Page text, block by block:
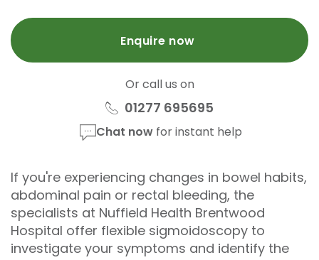
Enquire now
Or call us on
01277 695695
Chat nowfor instant help
If you're experiencing changes in bowel habits,
abdominal pain or rectal bleeding, the
specialists at Nuffield Health Brentwood
Hospital offer flexible sigmoidoscopy to
investigate your symptoms and identify the